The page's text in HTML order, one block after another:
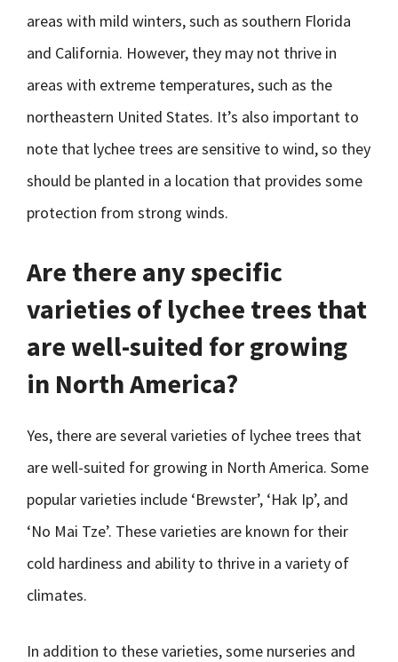
areas with mild winters, such as southern Florida
and California. However, they may not thrive in
areas with extreme temperatures, such as the
northeastern United States. It’s also important to
note that lychee trees are sensitive to wind, so they
should be planted in a location that provides some
protection from strong winds.
Are there any specific
varieties of lychee trees that
are well-suited for growing
in North America?
Yes, there are several varieties of lychee trees that
are well-suited for growing in North America. Some
popular varieties include ‘Brewster’, ‘Hak Ip’, and
‘No Mai Tze’. These varieties are known for their
cold hardiness and ability to thrive in a variety of
climates.
In addition to these varieties, some nurseries and